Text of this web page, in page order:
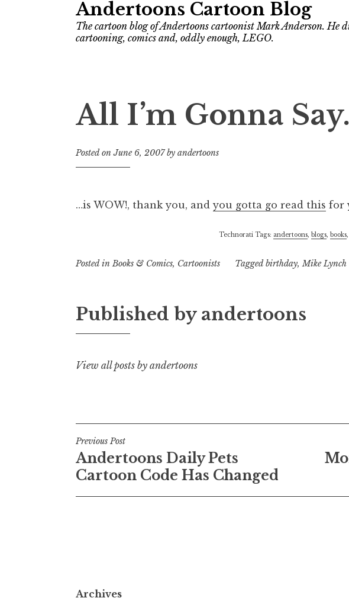
Andertoons Cartoon Blog
The cartoon blog of Andertoons cartoonist Mark Anderson. He
cartooning, comics and, oddly enough, LEGO.
All I’m Gonna
Posted onJune 6, 2007by andertoons
…is WOW!, thank you, and you gotta go read this for
Technorati Tags: andertoons, blogs, books,
Posted inBooks & Comics, Cartoonists Taggedbirthday,Mike Lynch
Published by andertoons
View all posts by andertoons
Post
navigation
Previous Post
Andertoons Daily Pets
Cartoon Code Has Changed
Archives